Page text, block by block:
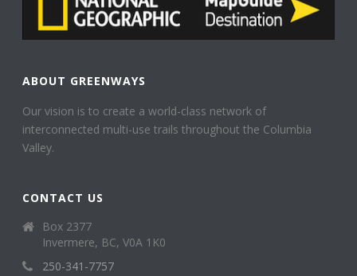
ABOUT GREENWAYS
Our vision is to create a world-class network of
interconnected multi-use trails throughout the Columbia
Valley.
CONTACT US
Box 2377
Invermere, BC, V0A 1K0
250-341-7757